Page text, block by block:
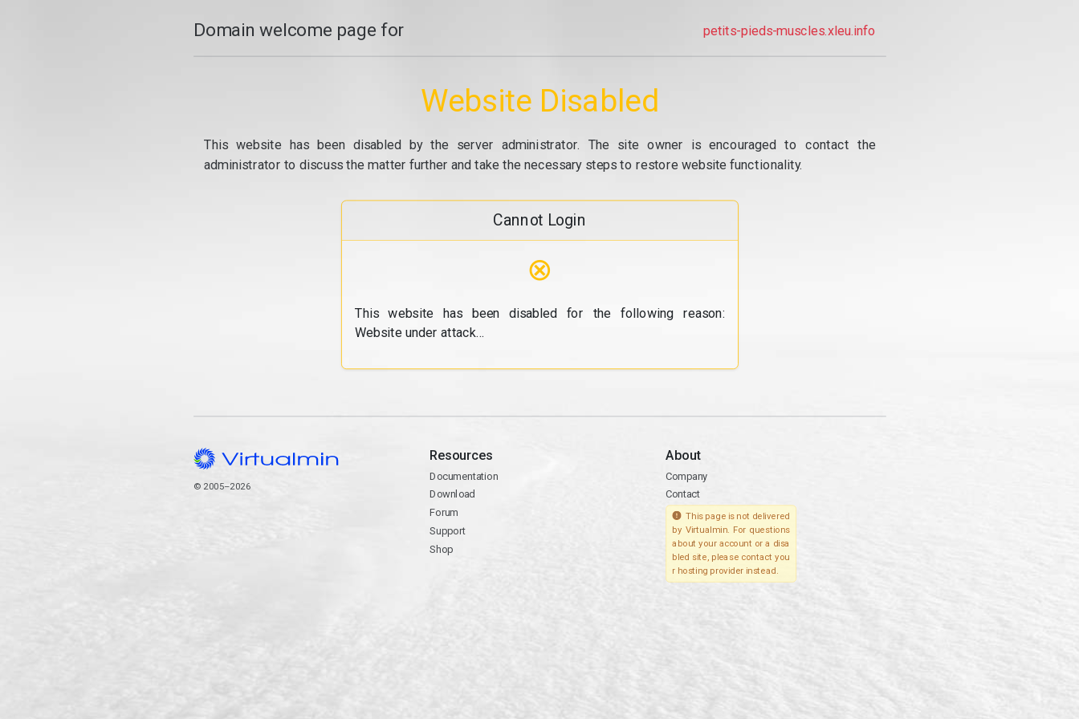
Domain welcome page for petits-pieds-muscles.xleu.info
Website Disabled
This website has been disabled by the server administrator. The site owner is encouraged to contact the
administrator to discuss the matter further and take the necessary steps to restore website functionality.
Cannot Login
⊗
This website has been disabled for the following reason:
Website under attack...
© 2005–2026
Resources
Documentation
Download
Forum
Support
Shop
About
Company
Contact
This page is not delivered
by Virtualmin. For questions
about your account or a disa
bled site, please contact you
r hosting provider instead.